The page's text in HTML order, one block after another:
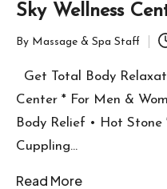
Sky Wellness
Posted
by
By Massage & Spa Staff
Get Total Body
Center * For Men &
Body Relief • Hot Stone
Cuppling…
Read More